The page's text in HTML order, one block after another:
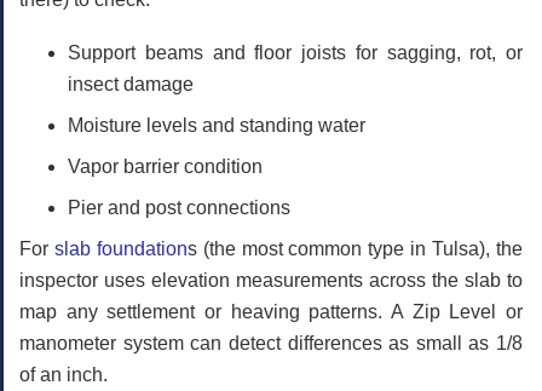
Support beams and floor joists for sagging, rot, or
insect damage
Moisture levels and standing water
Vapor barrier condition
Pier and post connections
For slab foundations (the most common type in Tulsa), the
inspector uses elevation measurements across the slab to
map any settlement or heaving patterns. A Zip Level or
manometer system can detect differences as small as 1/8
of an inch.